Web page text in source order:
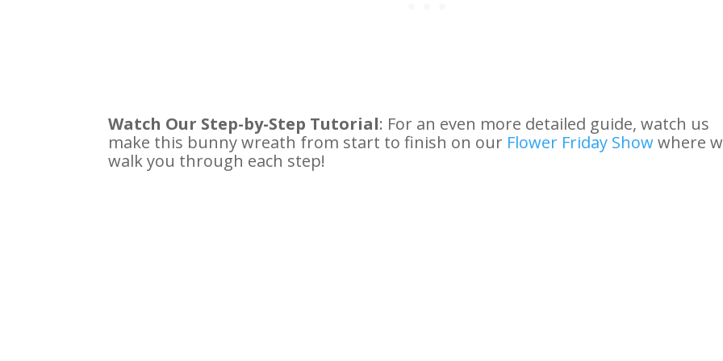
Watch Our Step-by-Step Tutorial: For an even more detailed guide, watch us
make this bunny wreath from start to finish on our Flower Friday Showwhere
walk you through each step!